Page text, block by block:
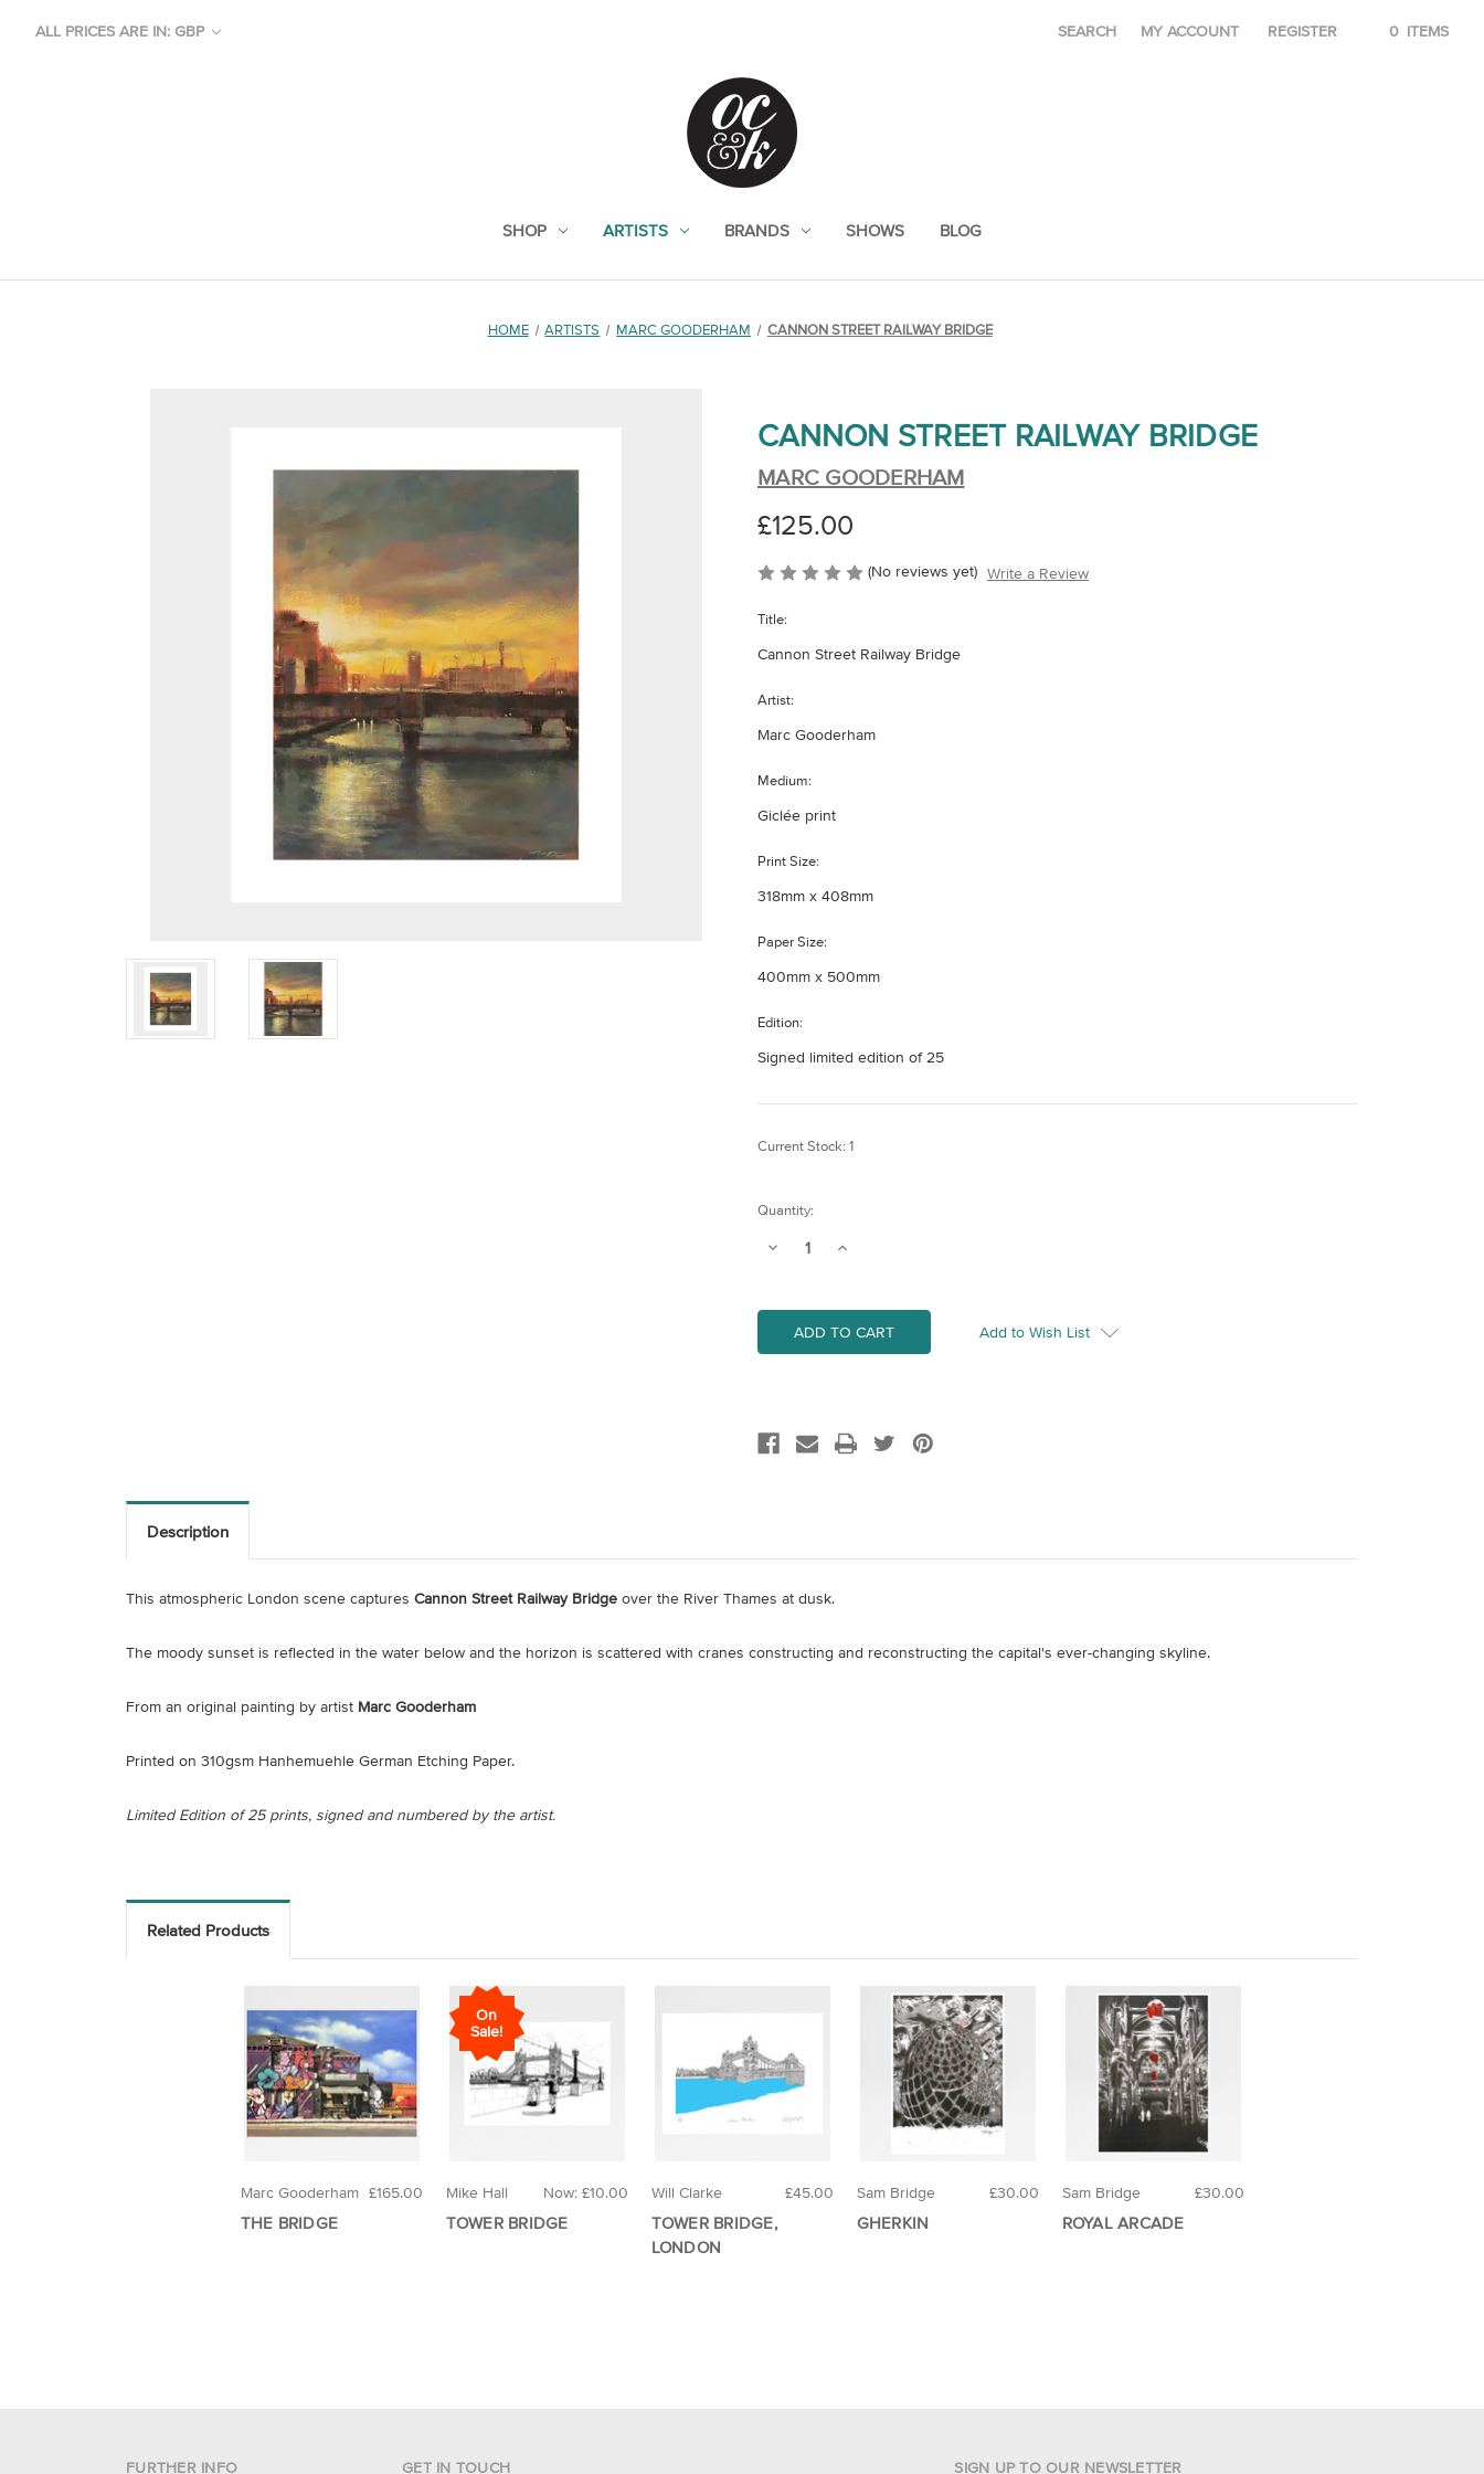
ALL PRICES ARE IN: GBP SEARCH MY ACCOUNT REGISTER 0 ITEMS
SHOP ARTISTS BRANDS SHOWS BLOG
HOME ARTISTS MARC GOODERHAM CANNON STREET RAILWAY BRIDGE
CANNON STREET RAILWAY BRIDGE
MARC GOODERHAM
£125.00
(No reviews yet) Write a Review
Title:
Cannon Street Railway Bridge
Artist:
Marc Gooderham
Medium:
Giclée print
Print Size:
318mm x 408mm
Paper Size:
400mm x 500mm
Edition:
Signed limited edition of 25
Current Stock: 1
Quantity:
Decrease
Street
Railway
Bridge
Increase
Street
Railway
Bridge
Add to Wish List
Description
This atmospheric London scene captures Cannon Street Railway Bridge over the River Thames at dusk.
The moody sunset is reflected in the water below and the horizon is scattered with cranes constructing and reconstructing the capital's ever-changing skyline.
From an original painting by artist Marc Gooderham
Printed on 310gsm Hanhemuehle German Etching Paper.
Limited Edition of 25 prints, signed and numbered by the artist.
Related Products
£165.00
Marc Gooderham
THE BRIDGE
On
Sale!
Now: £10.00
Mike Hall
TOWER BRIDGE
£45.00
Will Clarke
TOWER BRIDGE,
LONDON
£30.00
Sam Bridge
GHERKIN
£30.00
Sam Bridge
ROYAL ARCADE
FURTHER INFO GET IN TOUCH SIGN UP TO OUR NEWSLETTER